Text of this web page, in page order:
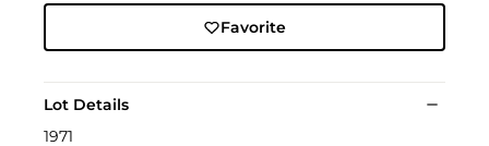
Favorite
Lot Details
1971